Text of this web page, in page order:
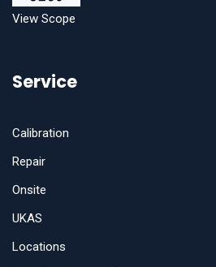
View Scope
Service
Calibration
Repair
Onsite
UKAS
Locations